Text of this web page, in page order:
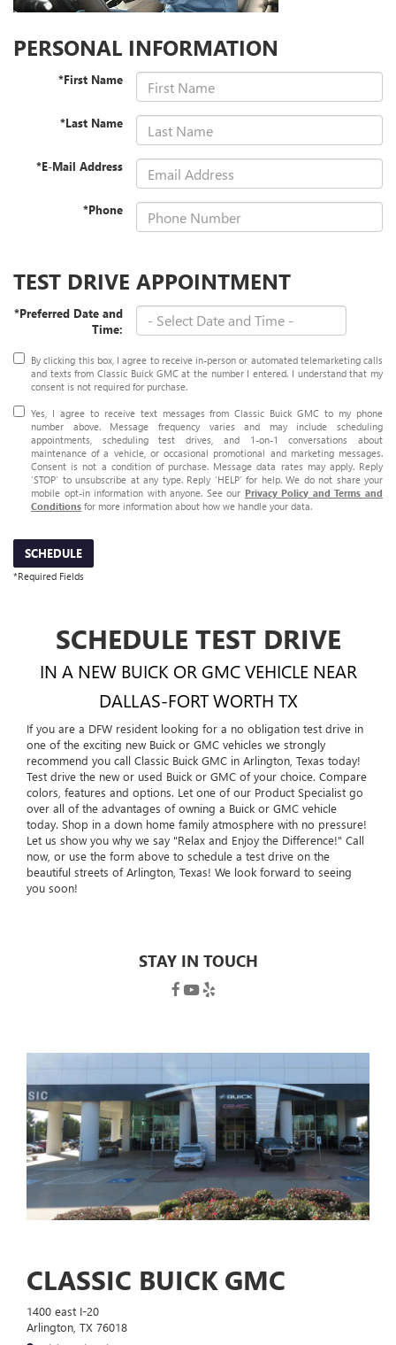
PERSONAL INFORMATION
*First Name
*Last Name
*E-Mail Address
*Phone
TEST DRIVE APPOINTMENT
*Preferred Date and
Time:
By clicking this box, I agree to receive in-person or automated telemarketing calls
and texts from Classic Buick GMC at the number I entered. I understand that my
consent is not required for purchase.
Yes, I agree to receive text messages from Classic Buick GMC to my phone
number above. Message frequency varies and may include scheduling
appointments, scheduling test drives, and 1-on-1 conversations about
maintenance of a vehicle, or occasional promotional and marketing messages.
Consent is not a condition of purchase. Message data rates may apply. Reply
‘STOP’ to unsubscribe at any type. Reply ‘HELP’ for help. We do not share your
mobile opt-in information with anyone. See our Privacy Policy and Terms and
Conditions for more information about how we handle your data.
SCHEDULE
*Required Fields
SCHEDULE TEST DRIVE
IN A NEW BUICK OR GMC VEHICLE NEAR
DALLAS-FORT WORTH TX
If you are a DFW resident looking for a no obligation test drive in
one of the exciting new Buick or GMC vehicles we strongly
recommend you call Classic Buick GMC in Arlington, Texas today!
Test drive the new or used Buick or GMC of your choice. Compare
colors, features and options. Let one of our Product Specialist go
over all of the advantages of owning a Buick or GMC vehicle
today. Shop in a down home family atmosphere with no pressure!
Let us show you why we say "Relax and Enjoy the Difference!" Call
now, or use the form above to schedule a test drive on the
beautiful streets of Arlington, Texas! We look forward to seeing
you soon!
STAY IN TOUCH
CLASSIC BUICK GMC
1400 east I-20
Arlington, TX 76018